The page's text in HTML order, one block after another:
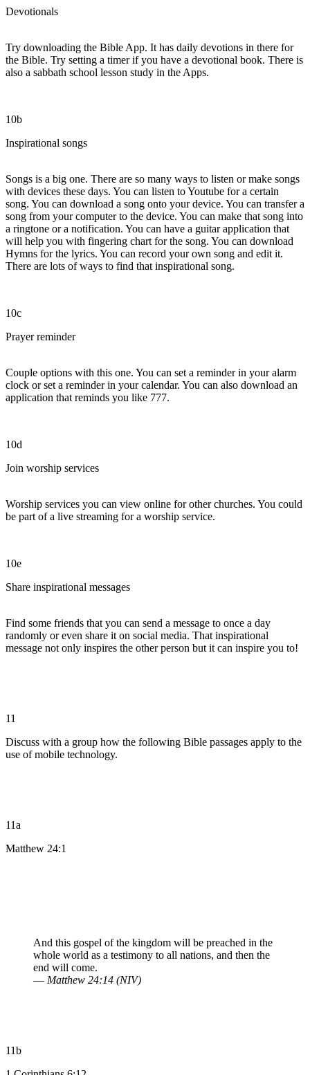
Devotionals
Try downloading the Bible App. It has daily devotions in there for
the Bible. Try setting a timer if you have a devotional book. There is
also a sabbath school lesson study in the Apps.
10b
Inspirational songs
Songs is a big one. There are so many ways to listen or make songs
with devices these days. You can listen to Youtube for a certain
song. You can download a song onto your device. You can transfer a
song from your computer to the device. You can make that song into
a ringtone or a notification. You can have a guitar application that
will help you with fingering chart for the song. You can download
Hymns for the lyrics. You can record your own song and edit it.
There are lots of ways to find that inspirational song.
10c
Prayer reminder
Couple options with this one. You can set a reminder in your alarm
clock or set a reminder in your calendar. You can also download an
application that reminds you like 777.
10d
Join worship services
Worship services you can view online for other churches. You could
be part of a live streaming for a worship service.
10e
Share inspirational messages
Find some friends that you can send a message to once a day
randomly or even share it on social media. That inspirational
message not only inspires the other person but it can inspire you to!
11
Discuss with a group how the following Bible passages apply to the
use of mobile technology.
11a
Matthew 24:1
And this gospel of the kingdom will be preached in the
whole world as a testimony to all nations, and then the
end will come.
— Matthew 24:14 (NIV)
11b